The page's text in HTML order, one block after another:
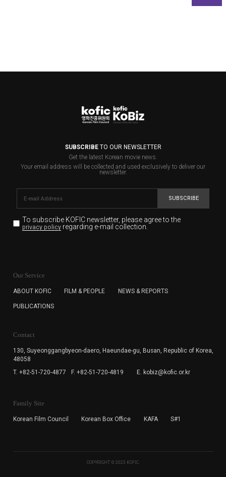
SUBSCRIBETO OUR NEWSLETTER
Get the latest Korean movie news.
Your email address will be collected and used exclusively to deliver our
newsletter.
SUBSCRIBE
To subscribe KOFIC newsletter, please agree to the
privacy policyregarding e-mail collection.
for the purpose of the newsletter delivery and will keep
subscription. The user has right to DENY the collection of
cannot subscribe to the KOFIC Newsletter.
Our Service
ABOUT KOFIC FILM & PEOPLE NEWS & REPORTS
PUBLICATIONS
Contact
130, Suyeonggangbyeon-daero, Haeundae-gu, Busan, Republic of Korea,
48058
T. +82-51-720-4877
F. +82-51-720-4819 E. kobiz@kofic.or.kr
Family Site
Korean Film Council Korean Box Office KAFA S#1